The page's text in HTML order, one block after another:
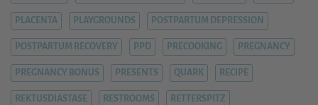
PLACENTA PLAYGROUNDS POSTPARTUM DEPRESSION
POSTPARTUM RECOVERY PPD PRECOOKING PREGNANCY
PREGNANCY BONUS PRESENTS QUARK RECIPE
REKTUSDIASTASE RESTROOMS RETTERSPITZ